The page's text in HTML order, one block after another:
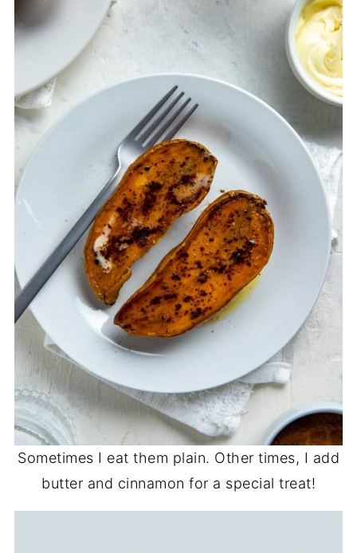
Sometimes I eat them plain. Other times, I add
butter and cinnamon for a special treat!